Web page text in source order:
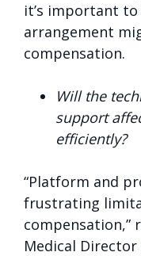
it’s important
arrangement
compensation.
Will the
support
efficiently?
“Platform and
frustrating
compensation,”
Medical Director